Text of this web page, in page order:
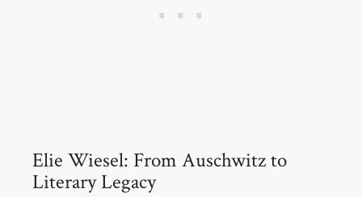
Elie Wiesel: From Auschwitz to
Literary Legacy